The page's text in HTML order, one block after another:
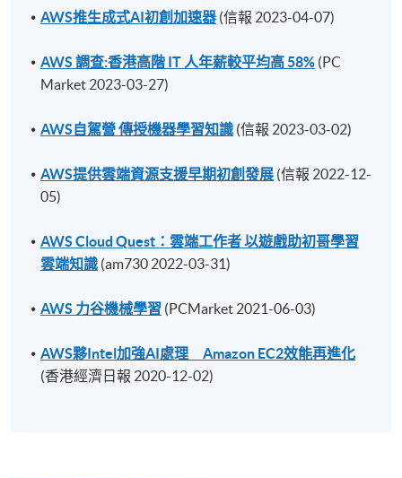
AWS推生成式AI初創加速器 (信報 2023-04-07)
AWS 調查:香港高階 IT 人年薪較平均高 58% (PC
Market 2023-03-27)
AWS自駕營 傳授機器學習知識 (信報 2023-03-02)
AWS提供雲端資源支援早期初創發展 (信報 2022-12-
05)
AWS Cloud Quest：雲端工作者 以遊戲助初哥學習
雲端知識 (am730 2022-03-31)
AWS 力谷機械學習 (PCMarket 2021-06-03)
AWS夥Intel加強AI處理 Amazon EC2效能再進化
(香港經濟日報 2020-12-02)